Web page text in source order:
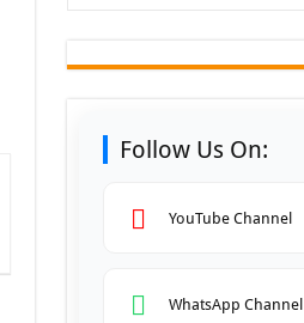
Follow Us On:
YouTube Channel
WhatsApp Channel